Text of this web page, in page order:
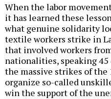
When the labor
it has learned these
what genuine solidarity
textile workers strike in
that involved workers
nationalities, speaking
the massive strikes of the
organize so-called
win the support of the